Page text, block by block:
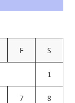
F S
1
7 8